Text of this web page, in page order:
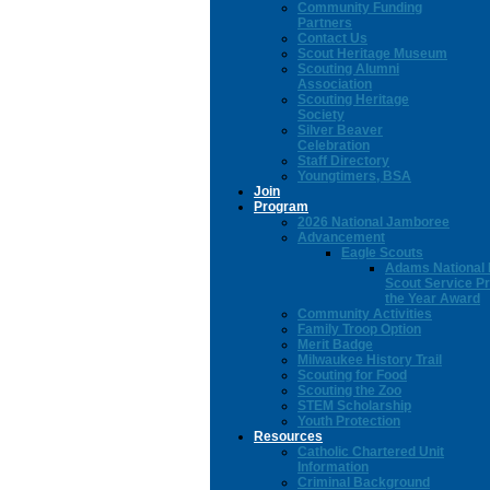
Community Funding
Partners
Contact Us
Scout Heritage Museum
Scouting Alumni
Association
Scouting Heritage
Society
Silver Beaver
Celebration
Staff Directory
Youngtimers, BSA
Join
Program
2026 National Jamboree
Advancement
Eagle Scouts
Adams National
Scout Service
the Year Award
Community Activities
Family Troop Option
Merit Badge
Milwaukee History Trail
Scouting for Food
Scouting the Zoo
STEM Scholarship
Youth Protection
Resources
Catholic Chartered Unit
Information
Criminal Background